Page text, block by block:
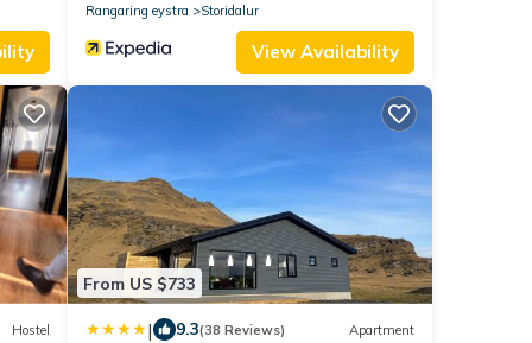
Rangaring eystra
Storidalur
View Availability
Hostel
From US $733
| 9.3(38 Reviews) Apartment